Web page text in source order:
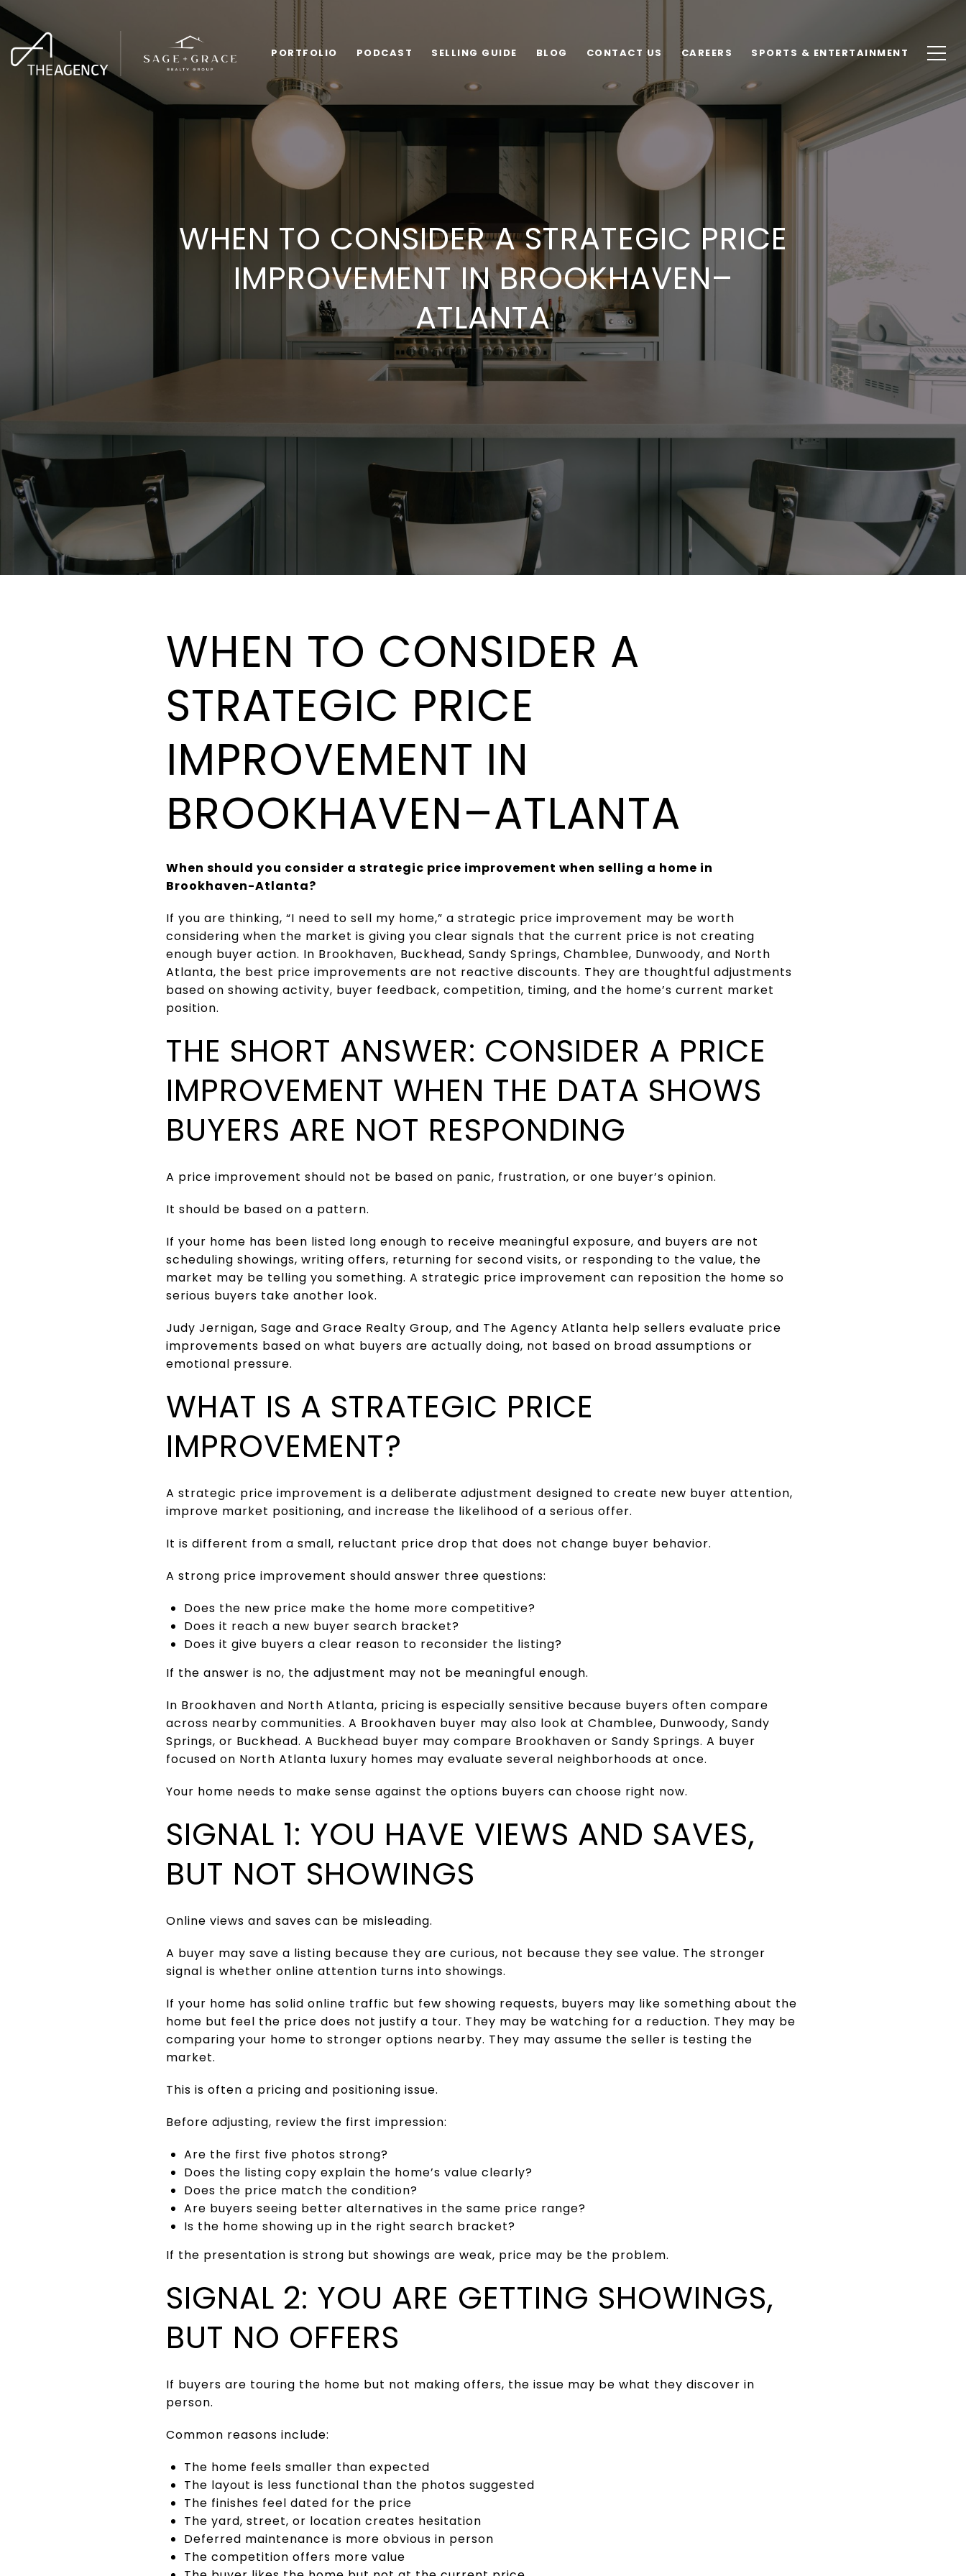
PORTFOLIO PODCAST SELLING GUIDE BLOG CONTACT US CAREERS SPORTS & ENTERTAINMENT
WHEN TO CONSIDER A STRATEGIC PRICE
IMPROVEMENT IN BROOKHAVEN–
ATLANTA
WHEN TO CONSIDER A
STRATEGIC PRICE
IMPROVEMENT IN
BROOKHAVEN–ATLANTA
When should you consider a strategic price improvement when selling a home in
Brookhaven-Atlanta?
If you are thinking, “I need to sell my home,” a strategic price improvement may be worth
considering when the market is giving you clear signals that the current price is not creating
enough buyer action. In Brookhaven, Buckhead, Sandy Springs, Chamblee, Dunwoody, and North
Atlanta, the best price improvements are not reactive discounts. They are thoughtful adjustments
based on showing activity, buyer feedback, competition, timing, and the home’s current market
position.
THE SHORT ANSWER: CONSIDER A PRICE
IMPROVEMENT WHEN THE DATA SHOWS
BUYERS ARE NOT RESPONDING
A price improvement should not be based on panic, frustration, or one buyer’s opinion.
It should be based on a pattern.
If your home has been listed long enough to receive meaningful exposure, and buyers are not
scheduling showings, writing offers, returning for second visits, or responding to the value, the
market may be telling you something. A strategic price improvement can reposition the home so
serious buyers take another look.
Judy Jernigan, Sage and Grace Realty Group, and The Agency Atlanta help sellers evaluate price
improvements based on what buyers are actually doing, not based on broad assumptions or
emotional pressure.
WHAT IS A STRATEGIC PRICE
IMPROVEMENT?
A strategic price improvement is a deliberate adjustment designed to create new buyer attention,
improve market positioning, and increase the likelihood of a serious offer.
It is different from a small, reluctant price drop that does not change buyer behavior.
A strong price improvement should answer three questions:
Does the new price make the home more competitive?
Does it reach a new buyer search bracket?
Does it give buyers a clear reason to reconsider the listing?
If the answer is no, the adjustment may not be meaningful enough.
In Brookhaven and North Atlanta, pricing is especially sensitive because buyers often compare
across nearby communities. A Brookhaven buyer may also look at Chamblee, Dunwoody, Sandy
Springs, or Buckhead. A Buckhead buyer may compare Brookhaven or Sandy Springs. A buyer
focused on North Atlanta luxury homes may evaluate several neighborhoods at once.
Your home needs to make sense against the options buyers can choose right now.
SIGNAL 1: YOU HAVE VIEWS AND SAVES,
BUT NOT SHOWINGS
Online views and saves can be misleading.
A buyer may save a listing because they are curious, not because they see value. The stronger
signal is whether online attention turns into showings.
If your home has solid online traffic but few showing requests, buyers may like something about the
home but feel the price does not justify a tour. They may be watching for a reduction. They may be
comparing your home to stronger options nearby. They may assume the seller is testing the
market.
This is often a pricing and positioning issue.
Before adjusting, review the first impression:
Are the first five photos strong?
Does the listing copy explain the home’s value clearly?
Does the price match the condition?
Are buyers seeing better alternatives in the same price range?
Is the home showing up in the right search bracket?
If the presentation is strong but showings are weak, price may be the problem.
SIGNAL 2: YOU ARE GETTING SHOWINGS,
BUT NO OFFERS
If buyers are touring the home but not making offers, the issue may be what they discover in
person.
Common reasons include:
The home feels smaller than expected
The layout is less functional than the photos suggested
The finishes feel dated for the price
The yard, street, or location creates hesitation
Deferred maintenance is more obvious in person
The competition offers more value